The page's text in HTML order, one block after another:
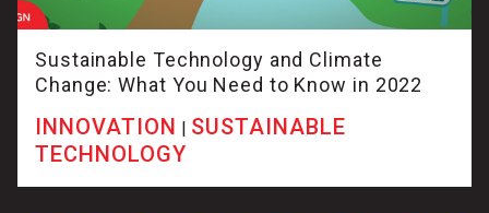
Sustainable Technology and Climate
Change: What You Need to Know in 2022
INNOVATION | SUSTAINABLE
TECHNOLOGY